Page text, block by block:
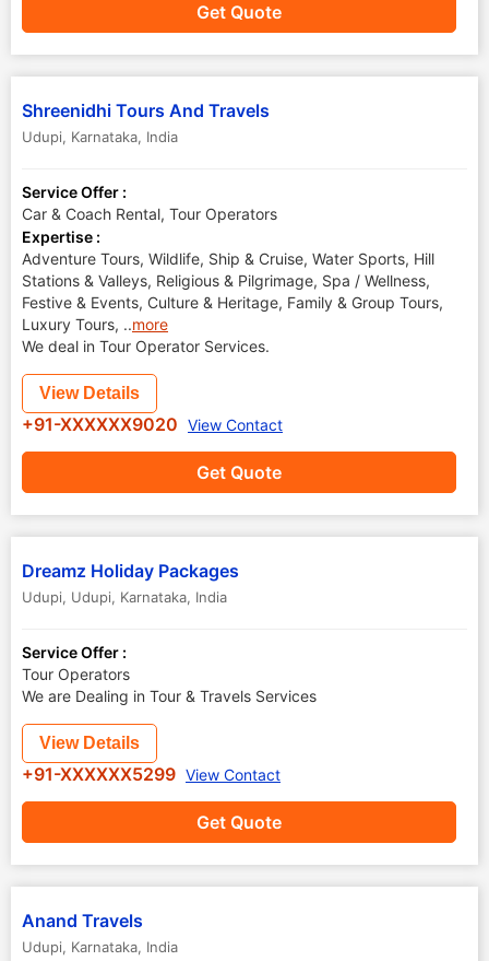
Get Quote
Shreenidhi Tours And Travels
Udupi, Karnataka, India
Service Offer :
Car & Coach Rental, Tour Operators
Expertise :
Adventure Tours, Wildlife, Ship & Cruise, Water Sports, Hill
Stations & Valleys, Religious & Pilgrimage, Spa / Wellness,
Festive & Events, Culture & Heritage, Family & Group Tours,
Luxury Tours, ..more
We deal in Tour Operator Services.
Get Quote
View Details
+91-XXXXXX9020 View Contact
Dreamz Holiday Packages
Udupi, Udupi, Karnataka, India
Service Offer :
Tour Operators
We are Dealing in Tour & Travels Services
Get Quote
View Details
+91-XXXXXX5299 View Contact
Anand Travels
Udupi, Karnataka, India